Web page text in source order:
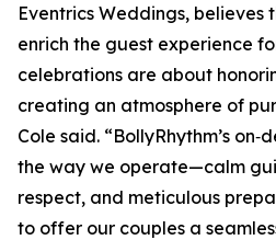
Eventrics Weddings, believes
enrich the guest experience
celebrations are about
creating an atmosphere of
Cole said. “BollyRhythm’s
the way we operate—calm
respect, and meticulous
to offer our couples a